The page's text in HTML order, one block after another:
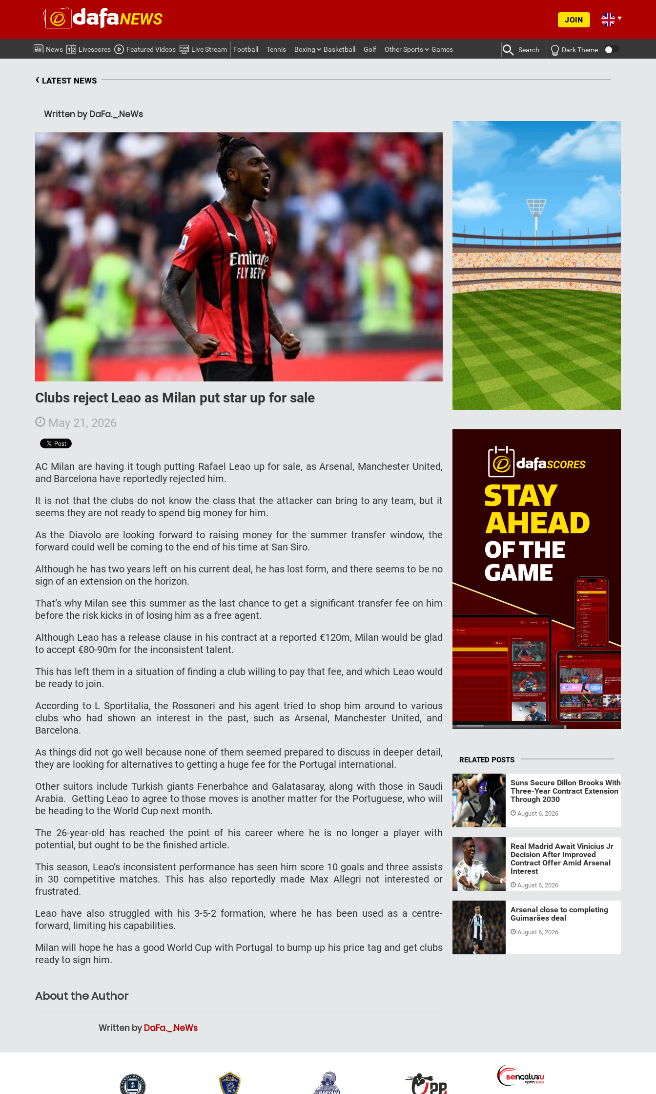
JOIN
News Livescores Featured Videos Live Stream Football Tennis Boxing Basketball Golf Other Sports Games Search Dark Theme
‹ LATEST NEWS
Written by DaFa._.NeWs
Clubs reject Leao as Milan put star up for sale
May 21, 2026
AC Milan are having it tough putting Rafael Leao up for sale, as Arsenal, Manchester United,
and Barcelona have reportedly rejected him.
It is not that the clubs do not know the class that the attacker can bring to any team, but it
seems they are not ready to spend big money for him.
As the Diavolo are looking forward to raising money for the summer transfer window, the
forward could well be coming to the end of his time at San Siro.
Although he has two years left on his current deal, he has lost form, and there seems to be no
sign of an extension on the horizon.
That’s why Milan see this summer as the last chance to get a significant transfer fee on him
before the risk kicks in of losing him as a free agent.
Although Leao has a release clause in his contract at a reported €120m, Milan would be glad
to accept €80-90m for the inconsistent talent.
This has left them in a situation of finding a club willing to pay that fee, and which Leao would
be ready to join.
According to L Sportitalia, the Rossoneri and his agent tried to shop him around to various
clubs who had shown an interest in the past, such as Arsenal, Manchester United, and
Barcelona.
As things did not go well because none of them seemed prepared to discuss in deeper detail,
they are looking for alternatives to getting a huge fee for the Portugal international.
Other suitors include Turkish giants Fenerbahce and Galatasaray, along with those in Saudi
Arabia. Getting Leao to agree to those moves is another matter for the Portuguese, who will
be heading to the World Cup next month.
The 26-year-old has reached the point of his career where he is no longer a player with
potential, but ought to be the finished article.
This season, Leao’s inconsistent performance has seen him score 10 goals and three assists
in 30 competitive matches. This has also reportedly made Max Allegri not interested or
frustrated.
Leao have also struggled with his 3-5-2 formation, where he has been used as a centre-
forward, limiting his capabilities.
Milan will hope he has a good World Cup with Portugal to bump up his price tag and get clubs
ready to sign him.
About the Author
Written by DaFa._.NeWs
RELATED POSTS
Suns Secure Dillon Brooks With
Three-Year Contract Extension
Through 2030
August 6, 2026
Real Madrid Await Vinicius Jr
Decision After Improved
Contract Offer Amid Arsenal
Interest
August 6, 2026
Arsenal close to completing
Guimarães deal
August 6, 2026